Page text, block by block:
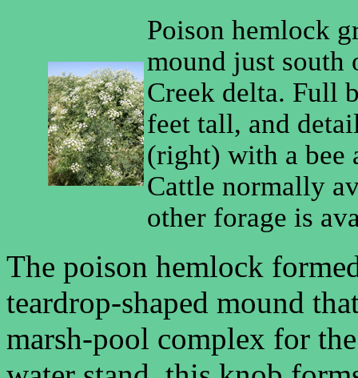
Poison hemlock
mound just south
Creek delta. Full
feet tall, and
(right) with a bee
Cattle normally
other forage is
The poison hemlock
teardrop-shaped mound
marsh-pool complex for